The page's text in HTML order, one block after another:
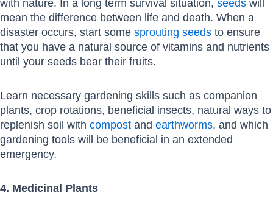
with nature. In a long term survival situation, seeds will
mean the difference between life and death. When a
disaster occurs, start some sprouting seeds to ensure
that you have a natural source of vitamins and nutrients
until your seeds bear their fruits.
Learn necessary gardening skills such as companion
plants, crop rotations, beneficial insects, natural ways to
replenish soil with compost and earthworms, and which
gardening tools will be beneficial in an extended
emergency.
4. Medicinal Plants